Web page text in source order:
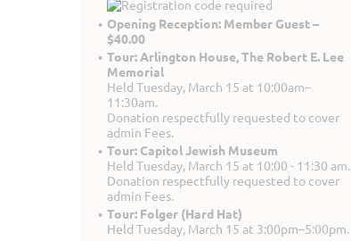
Opening Reception: Member Guest –
$40.00
Tour: Arlington House, The Robert E. Lee
Memorial
Held Tuesday, March 15 at 10:00am–
11:30am.
Donation respectfully requested to cover
admin Fees.
Tour: Capitol Jewish Museum
Held Tuesday, March 15 at 10:00 - 11:30 am.
Donation respectfully requested to cover
admin Fees.
Tour: Folger (Hard Hat)
Held Tuesday, March 15 at 3:00pm–5:00pm.